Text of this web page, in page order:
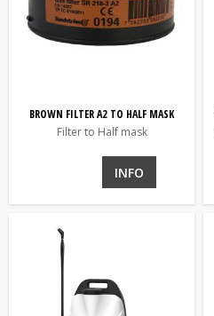
BROWN FILTER A2 TO HALF MASK
Filter to Half mask
INFO